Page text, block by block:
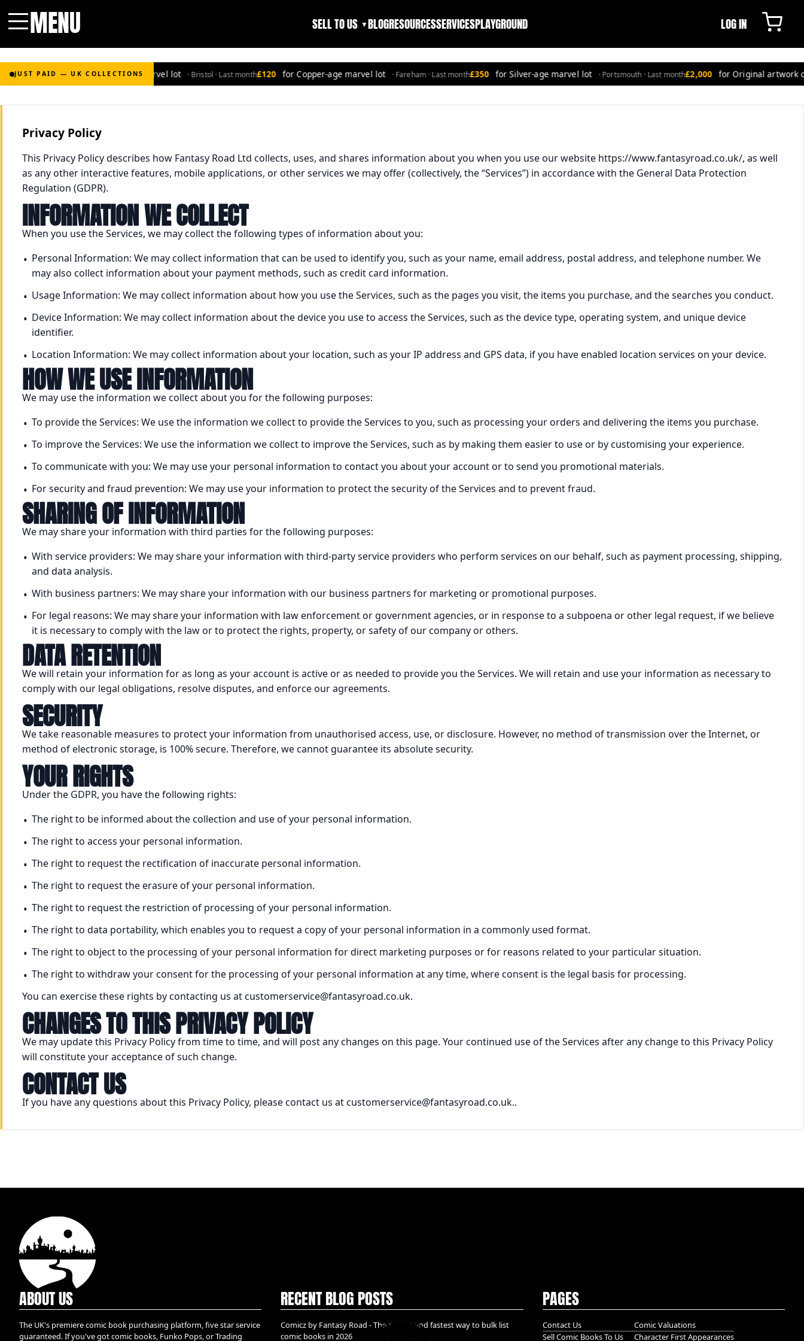
MENU SELL TO US ▼BLOGRESOURCESSERVICESPLAYGROUND LOG IN
JUST PAID — UK COLLECTIONS
£2,000 for Bronze-age marvel lot · Bristol · Last month£120 for Copper-age marvel lot · Fareham · Last month£350 for Silver-age marvel lot · Portsmouth · Last month£2,000 for Original artwork
Privacy Policy
This Privacy Policy describes how Fantasy Road Ltd collects, uses, and shares information about you when you use our website https://www.fantasyroad.co.uk/, as well
as any other interactive features, mobile applications, or other services we may offer (collectively, the “Services”) in accordance with the General Data Protection
Regulation (GDPR).
INFORMATION WE COLLECT
When you use the Services, we may collect the following types of information about you:
Personal Information: We may collect information that can be used to identify you, such as your name, email address, postal address, and telephone number. We
may also collect information about your payment methods, such as credit card information.
Usage Information: We may collect information about how you use the Services, such as the pages you visit, the items you purchase, and the searches you conduct.
Device Information: We may collect information about the device you use to access the Services, such as the device type, operating system, and unique device
identifier.
Location Information: We may collect information about your location, such as your IP address and GPS data, if you have enabled location services on your device.
HOW WE USE INFORMATION
We may use the information we collect about you for the following purposes:
To provide the Services: We use the information we collect to provide the Services to you, such as processing your orders and delivering the items you purchase.
To improve the Services: We use the information we collect to improve the Services, such as by making them easier to use or by customising your experience.
To communicate with you: We may use your personal information to contact you about your account or to send you promotional materials.
For security and fraud prevention: We may use your information to protect the security of the Services and to prevent fraud.
SHARING OF INFORMATION
We may share your information with third parties for the following purposes:
With service providers: We may share your information with third-party service providers who perform services on our behalf, such as payment processing, shipping,
and data analysis.
With business partners: We may share your information with our business partners for marketing or promotional purposes.
For legal reasons: We may share your information with law enforcement or government agencies, or in response to a subpoena or other legal request, if we believe
it is necessary to comply with the law or to protect the rights, property, or safety of our company or others.
DATA RETENTION
We will retain your information for as long as your account is active or as needed to provide you the Services. We will retain and use your information as necessary to
comply with our legal obligations, resolve disputes, and enforce our agreements.
SECURITY
We take reasonable measures to protect your information from unauthorised access, use, or disclosure. However, no method of transmission over the Internet, or
method of electronic storage, is 100% secure. Therefore, we cannot guarantee its absolute security.
YOUR RIGHTS
Under the GDPR, you have the following rights:
The right to be informed about the collection and use of your personal information.
The right to access your personal information.
The right to request the rectification of inaccurate personal information.
The right to request the erasure of your personal information.
The right to request the restriction of processing of your personal information.
The right to data portability, which enables you to request a copy of your personal information in a commonly used format.
The right to object to the processing of your personal information for direct marketing purposes or for reasons related to your particular situation.
The right to withdraw your consent for the processing of your personal information at any time, where consent is the legal basis for processing.
You can exercise these rights by contacting us at customerservice@fantasyroad.co.uk.
CHANGES TO THIS PRIVACY POLICY
We may update this Privacy Policy from time to time, and will post any changes on this page. Your continued use of the Services after any change to this Privacy Policy
will constitute your acceptance of such change.
CONTACT US
If you have any questions about this Privacy Policy, please contact us at customerservice@fantasyroad.co.uk..
ABOUT US
The UK's premiere comic book purchasing platform, five star service
guaranteed. If you've got comic books, Funko Pops, or Trading
RECENT BLOG POSTS
Comicz by Fantasy Road - The easiest and fastest way to bulk list
comic books in 2026
PAGES
Contact Us
Sell Comic Books To Us
Comic Valuations
Character First Appearances